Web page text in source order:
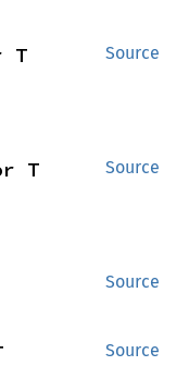
Source
T
Source
T
Source
Source